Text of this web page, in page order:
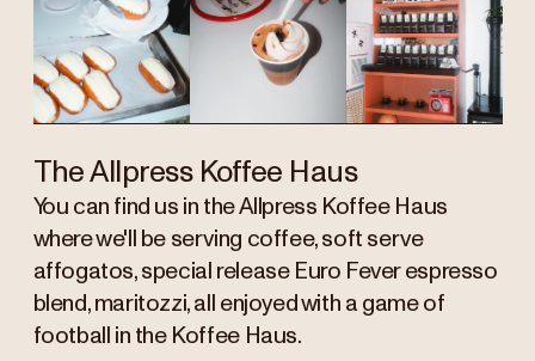
The Allpress Koffee Haus
You can find us in the Allpress Koffee Haus
where we'll be serving coffee, soft serve
affogatos, special release Euro Fever espresso
blend, maritozzi, all enjoyed with a game of
football in the Koffee Haus.